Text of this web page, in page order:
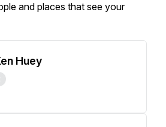
and places that see your
Huey